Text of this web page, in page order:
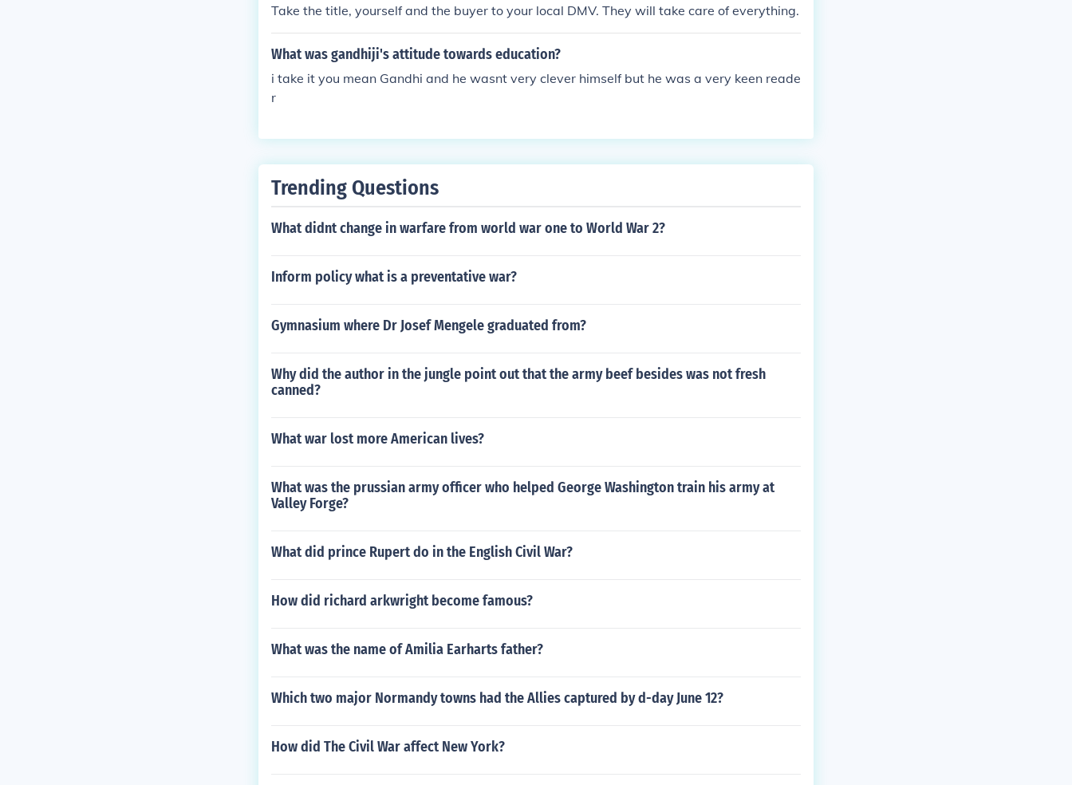
Take the title, yourself and the buyer to your local DMV. They will take care of everything.
What was gandhiji's attitude towards education?
i take it you mean Gandhi and he wasnt very clever himself but he was a very keen reade
r
Trending Questions
What didnt change in warfare from world war one to World War 2?
Inform policy what is a preventative war?
Gymnasium where Dr Josef Mengele graduated from?
Why did the author in the jungle point out that the army beef besides was not fresh
canned?
What war lost more American lives?
What was the prussian army officer who helped George Washington train his army at
Valley Forge?
What did prince Rupert do in the English Civil War?
How did richard arkwright become famous?
What was the name of Amilia Earharts father?
Which two major Normandy towns had the Allies captured by d-day June 12?
How did The Civil War affect New York?